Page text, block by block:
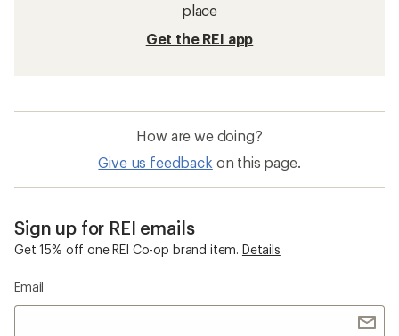
place
Get the REI app
How are we doing?
Give us feedback on this page.
Sign up for REI emails
Get 15% off one REI Co-op brand item. Details
Email